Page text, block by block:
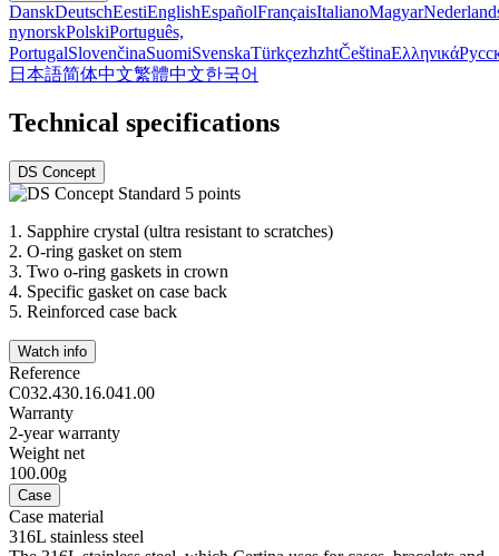
DanskDeutschEestiEnglishEspañolFrançaisItalianoMagyar
nynorskPolskiPortuguês,
PortugalSlovenčinaSuomiSvenskaTürkçezhzhtČeštinaΕλληνικά
日本語简体中文繁體中文한국어
Technical specifications
DS Concept
1. Sapphire crystal (ultra resistant to scratches)
2. O-ring gasket on stem
3. Two o-ring gaskets in crown
4. Specific gasket on case back
5. Reinforced case back
Watch info
Reference
C032.430.16.041.00
Warranty
2-year warranty
Weight net
100.00g
Case
Case material
316L stainless steel